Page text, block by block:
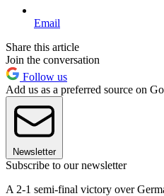
Email
Share this article
Join the conversation
Follow us
Add us as a preferred source on
Newsletter
Subscribe to our newsletter
A 2-1 semi-final victory over